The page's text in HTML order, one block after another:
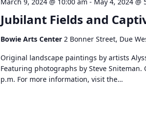
Jubilant Fields and
Bowie Arts Center 2 Bonner Street, Due
Original landscape paintings by artists
Featuring photographs by Steve Sniteman.
p.m. For more information, visit the…